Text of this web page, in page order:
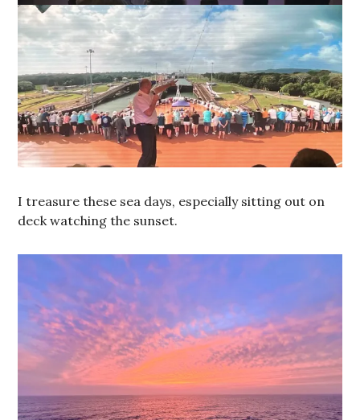
I treasure these sea days, especially sitting out on
deck watching the sunset.